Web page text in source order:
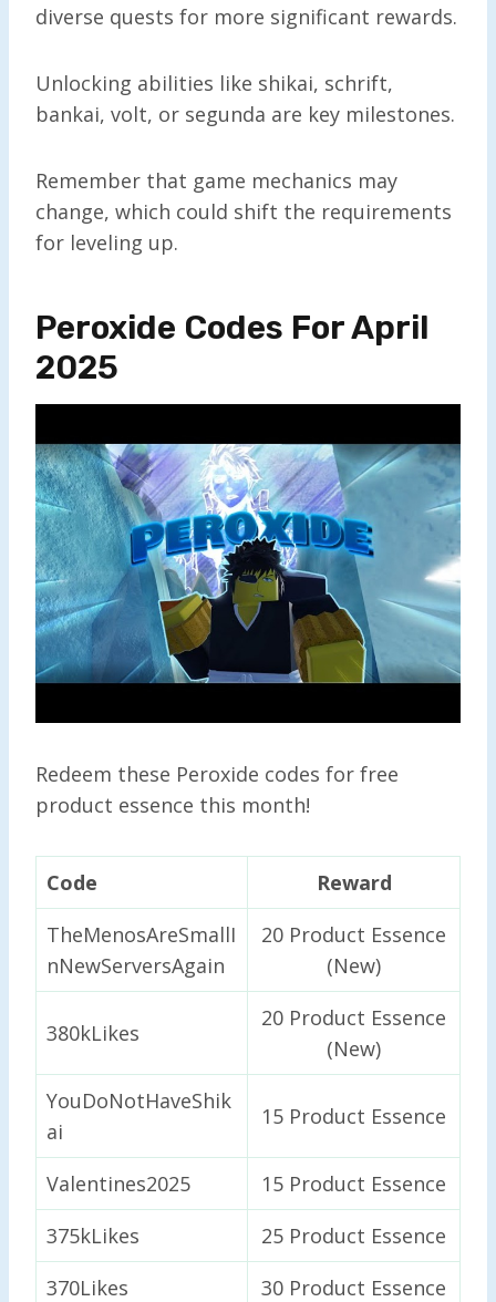
diverse quests for more significant rewards.
Unlocking abilities like shikai, schrift,
bankai, volt, or segunda are key milestones.
Remember that game mechanics may
change, which could shift the requirements
for leveling up.
Peroxide Codes For April
2025
Redeem these Peroxide codes for free
product essence this month!
Code
Reward
TheMenosAreSmallI
nNewServersAgain
20 Product Essence
(New)
380kLikes
20 Product Essence
(New)
YouDoNotHaveShik
ai
15 Product Essence
Valentines2025
15 Product Essence
375kLikes
25 Product Essence
370Likes
30 Product Essence